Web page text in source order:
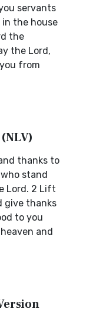
servants
the house
the
the Lord,
from
thanks to
stand
Lord. 2 Lift
give thanks
to you
and